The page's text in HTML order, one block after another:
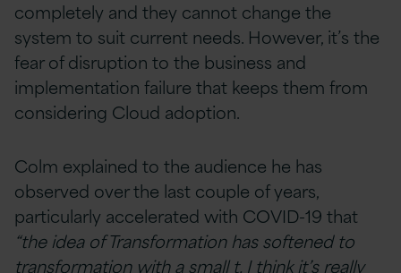
completely and they cannot change the
system to suit current needs. However, it’s the
fear of disruption to the business and
implementation failure that keeps them from
considering Cloud adoption.
Colm explained to the audience he has
observed over the last couple of years,
particularly accelerated with COVID-19 that
“the idea of Transformation has softened to
transformation with a small t. I think it’s really